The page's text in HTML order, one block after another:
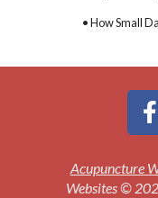
• How Small
Acupuncture
Websites ©